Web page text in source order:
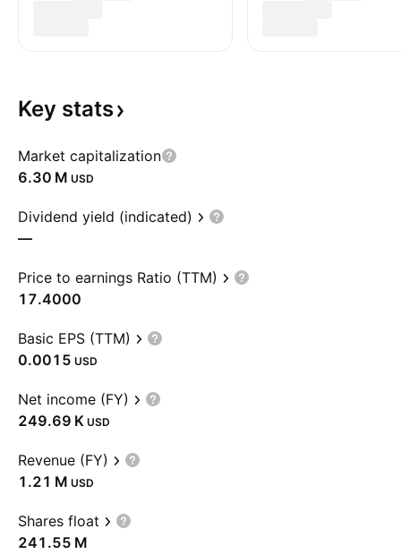
Key stats
Market capitalization
‪6.30 M‬ USD
Dividend yield (indicated)
—
Price to earnings Ratio (TTM)
17.4000
Basic EPS (TTM)
0.0015 USD
Net income (FY)
‪249.69 K‬ USD
Revenue (FY)
‪1.21 M‬ USD
Shares float
‪241.55 M‬